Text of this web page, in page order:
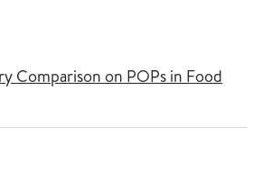
Comparison on POPs in Food